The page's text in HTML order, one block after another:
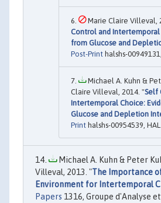
Marie Claire Villeval,
Control and Intertemporal
from Glucose and
Post-Print halshs-00949131,
Michael A. Kuhn &
Claire Villeval, 2014. "Self
Intertemporal Choice:
Glucose and Depletion
Print halshs-00954539, HAL.
Michael A. Kuhn & Peter
Villeval, 2013. "The Importance
Environment for Intertemporal
Papers 1316, Groupe d'Analyse